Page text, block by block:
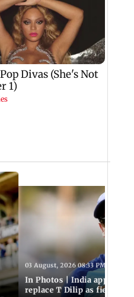
03 August, 2026 08:33 PM IST
In Photos | India appoint
replace T Dilip as fielding